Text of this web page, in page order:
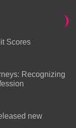
Scores
Recognizing
new